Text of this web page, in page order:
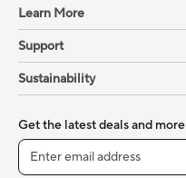
Learn More
Support
Sustainability
Get the latest deals and more